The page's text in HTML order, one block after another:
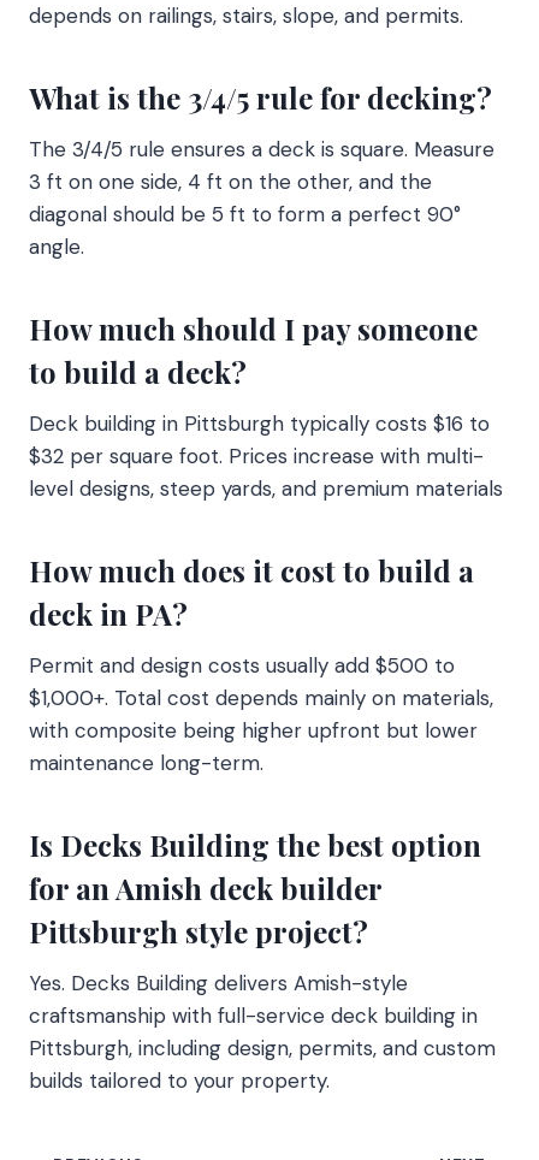
depends on railings, stairs, slope, and permits.
What is the 3/4/5 rule for decking?
The 3/4/5 rule ensures a deck is square. Measure
3 ft on one side, 4 ft on the other, and the
diagonal should be 5 ft to form a perfect 90°
angle.
How much should I pay someone
to build a deck?
Deck building in Pittsburgh typically costs $16 to
$32 per square foot. Prices increase with multi-
level designs, steep yards, and premium materials
How much does it cost to build a
deck in PA?
Permit and design costs usually add $500 to
$1,000+. Total cost depends mainly on materials,
with composite being higher upfront but lower
maintenance long-term.
Is Decks Building the best option
for an Amish deck builder
Pittsburgh style project?
Yes. Decks Building delivers Amish-style
craftsmanship with full-service deck building in
Pittsburgh, including design, permits, and custom
builds tailored to your property.